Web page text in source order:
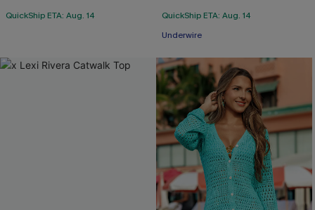
QuickShip ETA: Aug. 14
QuickShip ETA: Aug. 14
Underwire